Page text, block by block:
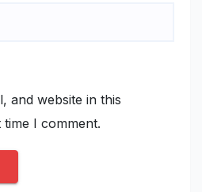
and website in this
I comment.